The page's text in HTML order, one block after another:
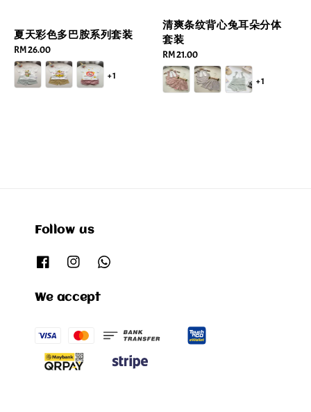
夏天彩色多巴胺系列套装
Regular
price
RM 26.00
+1
清爽条纹背心兔耳朵分体
套装
Regular
price
RM 21.00
+1
Follow us
We accept